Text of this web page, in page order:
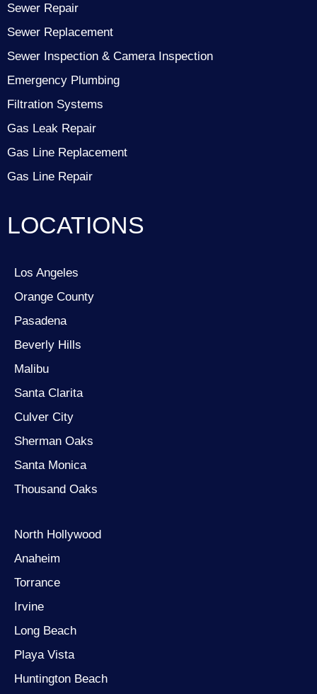
Sewer Repair
Sewer Replacement
Sewer Inspection & Camera Inspection
Emergency Plumbing
Filtration Systems
Gas Leak Repair
Gas Line Replacement
Gas Line Repair
LOCATIONS
Los Angeles
Orange County
Pasadena
Beverly Hills
Malibu
Santa Clarita
Culver City
Sherman Oaks
Santa Monica
Thousand Oaks
North Hollywood
Anaheim
Torrance
Irvine
Long Beach
Playa Vista
Huntington Beach